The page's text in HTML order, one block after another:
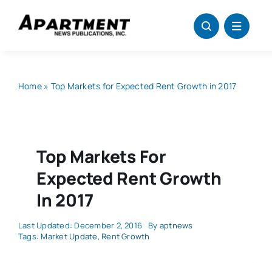
Home» Top Markets for Expected Rent Growth in 2017
Top Markets For
Expected Rent Growth
In 2017
Last Updated: December 2, 2016 By aptnews
Tags:Market Update,Rent Growth